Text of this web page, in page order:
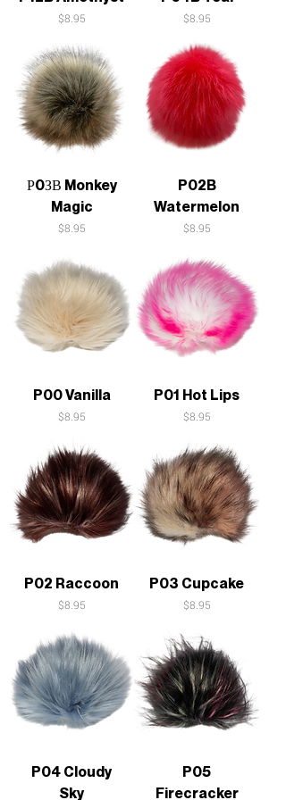
Price
$8.95 Price
$8.95
Р0ЗВ Monkey
Magic
Price
$8.95
P02B
Watermelon
Price
$8.95
P00 Vanilla
Price
$8.95
P01 Hot Lips
Price
$8.95
P02 Raccoon
Price
$8.95
P03 Cupcake
Price
$8.95
P04 Cloudy
Sky
P05
Firecracker